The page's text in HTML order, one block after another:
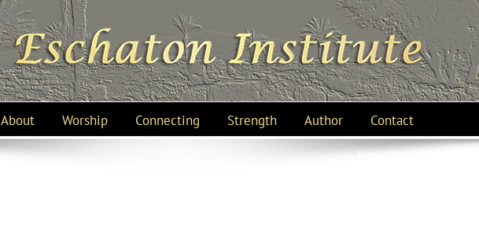
About Worship Connecting Strength Author Contact
Home